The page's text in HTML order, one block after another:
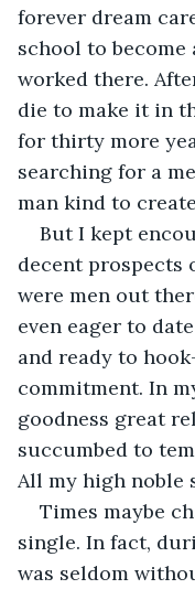
forever dream
school to become
worked there.
die to make it in
for thirty more
searching for a
man kind to
But I kept
decent prospects
were men out
even eager to
and ready to
commitment. In
goodness great
succumbed to
All my high noble
Times maybe
single. In fact,
was seldom